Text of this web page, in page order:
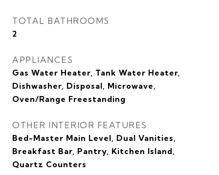
TOTAL BATHROOMS
2
APPLIANCES
Gas Water Heater, Tank Water Heater,
Dishwasher, Disposal, Microwave,
Oven/Range Freestanding
OTHER INTERIOR FEATURES
Bed-Master Main Level, Dual Vanities,
Breakfast Bar, Pantry, Kitchen Island,
Quartz Counters